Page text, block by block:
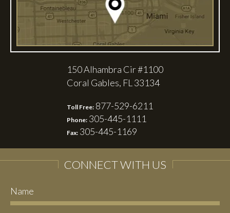
150 Alhambra Cir #1100
Coral Gables, FL 33134
Toll Free: 877-529-6211
Phone: 305-445-1111
Fax: 305-445-1169
CONNECT WITH US